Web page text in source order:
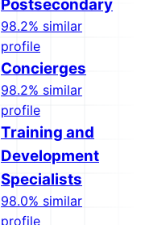
Postsecondary
98.2% similar
profile
Concierges
98.2% similar
profile
Training and
Development
Specialists
98.0% similar
profile